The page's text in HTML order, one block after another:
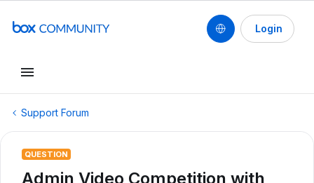
Login
Support Forum
QUESTION
Admin Video Competition with